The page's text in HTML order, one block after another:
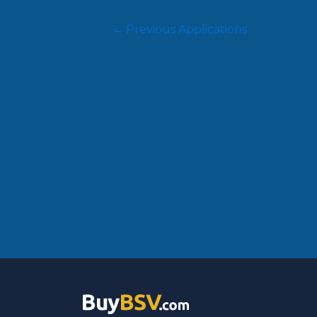
← Previous Applications